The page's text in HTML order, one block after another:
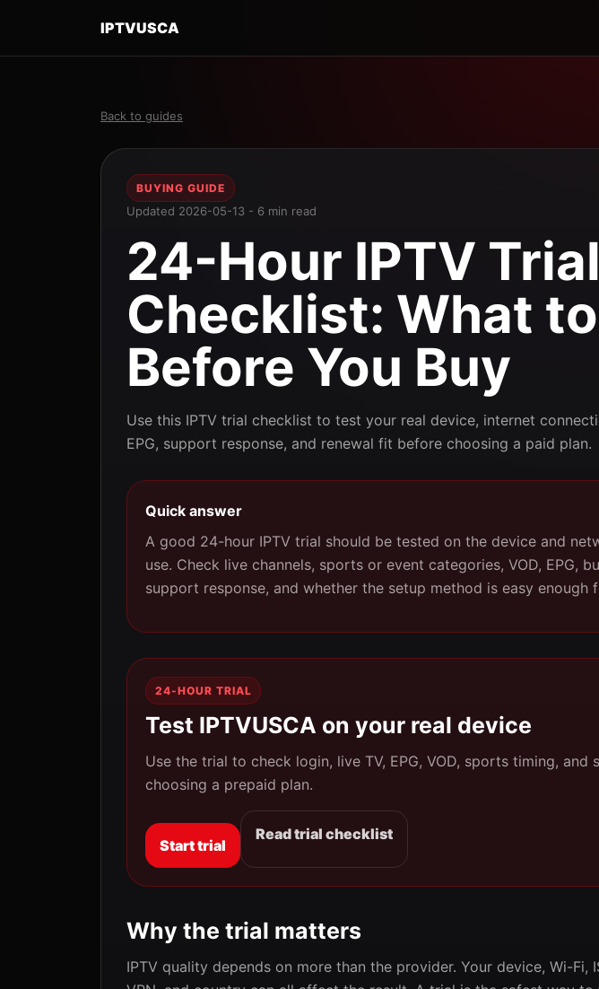
IPTVUSCA
Back to guides
BUYING GUIDE
Updated 2026-05-13 - 6 min read
24-Hour IPTV Trial
Checklist: What
Before You Buy
Use this IPTV trial checklist to test your real device, internet
EPG, support response, and renewal fit before choosing a paid plan.
Quick answer
A good 24-hour IPTV trial should be tested on the device and
use. Check live channels, sports or event categories, VOD, EPG,
support response, and whether the setup method is easy enough
24-HOUR TRIAL
Test IPTVUSCA on your real device
Use the trial to check login, live TV, EPG, VOD, sports timing, and
choosing a prepaid plan.
Start trial
Read trial checklist
Why the trial matters
IPTV quality depends on more than the provider. Your device, Wi-Fi,